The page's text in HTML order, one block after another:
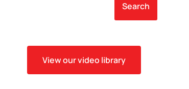
Search
View our video library